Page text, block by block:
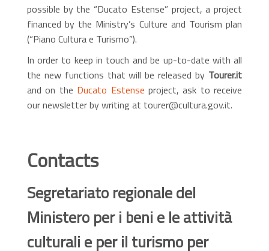
possible by the “Ducato Estense” project, a project
financed by the Ministry’s Culture and Tourism plan
(“Piano Cultura e Turismo”).
In order to keep in touch and be up-to-date with all
the new functions that will be released by Tourer.it
and on the Ducato Estense project, ask to receive
our newsletter by writing at tourer@cultura.gov.it.
Contacts
Segretariato regionale del
Ministero per i beni e le attività
culturali e per il turismo per